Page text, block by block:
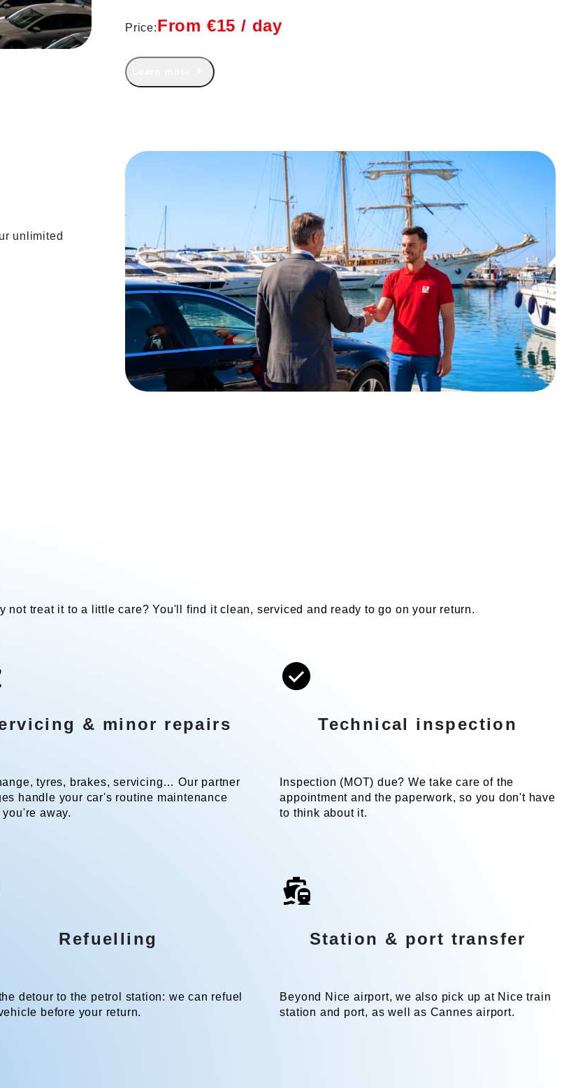
Price:From €15 / day
unlimited
not treat it to a little care? You'll find it clean, serviced and ready to go on your return.
& minor repairs
tyres, brakes, servicing… Our partner
handle your car's routine maintenance
away.
Technical inspection
Inspection (MOT) due? We take care of the
appointment and the paperwork, so you don't have
to think about it.
Refuelling
detour to the petrol station: we can refuel
before your return.
Station & port transfer
Beyond Nice airport, we also pick up at Nice train
station and port, as well as Cannes airport.